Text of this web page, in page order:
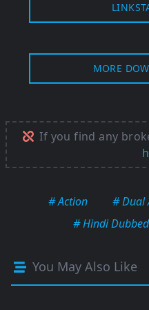
MORE
If you find any
# Action # Dual
# Hindi Dubbed
You May Also Like